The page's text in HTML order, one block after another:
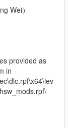
Wei）
provided as
in